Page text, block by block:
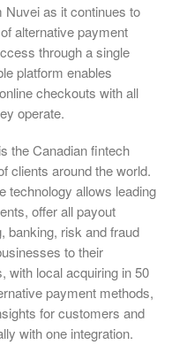
Nuvei as it continues to
alternative payment
through a single
platform enables
checkouts with all
operate.
the Canadian fintech
clients around the world.
technology allows leading
offer all payout
banking, risk and fraud
to their
with local acquiring in 50
payment methods,
for customers and
with one integration.